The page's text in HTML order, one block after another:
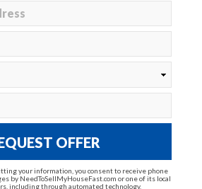
OFFER
your information, you consent to receive phone
by NeedToSellMyHouseFast.com or one of its local
including through automated technology.